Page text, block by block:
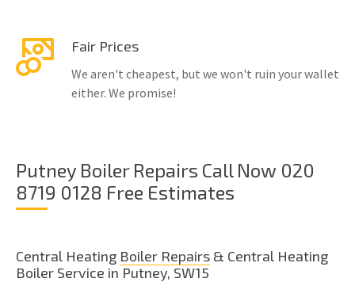
Fair Prices
We aren't cheapest, but we won't ruin your wallet
either. We promise!
Putney Boiler Repairs Call Now 020
8719 0128 Free Estimates
Central Heating Boiler Repairs & Central Heating
Boiler Service in Putney, SW15